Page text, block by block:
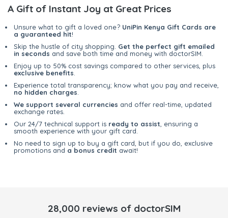
A Gift of Instant Joy at Great Prices
Unsure what to gift a loved one? UniPin Kenya Gift Cards are
a guaranteed hit!
Skip the hustle of city shopping. Get the perfect gift emailed
in seconds and save both time and money with doctorSIM.
Enjoy up to 50% cost savings compared to other services, plus
exclusive benefits
Experience total transparency; know what you pay and receive,
no hidden charges
We support several currencies and offer real-time, updated
exchange rates.
Our 24/7 technical support is ready to assist , ensuring a
smooth experience with your gift card.
No need to sign up to buy a gift card, but if you do, exclusive
promotions and a bonus credit await!
28,000 reviews of doctorSIM